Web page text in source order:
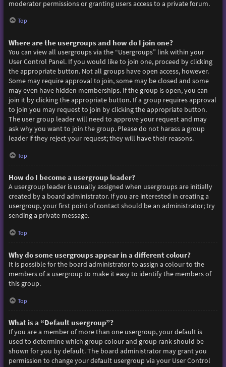
moderator permissions or granting users access to a private forum.
Top
Where are the usergroups and how do I join one?
You can view all usergroups via the “Usergroups” link within your
User Control Panel. If you would like to join one, proceed by clicking
the appropriate button. Not all groups have open access, however.
Some may require approval to join, some may be closed and some
may even have hidden memberships. If the group is open, you can
join it by clicking the appropriate button. If a group requires approval
to join you may request to join by clicking the appropriate button.
The user group leader will need to approve your request and may
ask why you want to join the group. Please do not harass a group
leader if they reject your request; they will have their reasons.
Top
How do I become a usergroup leader?
A usergroup leader is usually assigned when usergroups are initially
created by a board administrator. If you are interested in creating a
usergroup, your first point of contact should be an administrator; try
sending a private message.
Top
Why do some usergroups appear in a different colour?
It is possible for the board administrator to assign a colour to the
members of a usergroup to make it easy to identify the members of
this group.
Top
What is a “Default usergroup”?
If you are a member of more than one usergroup, your default is
used to determine which group colour and group rank should be
shown for you by default. The board administrator may grant you
permission to change your default usergroup via your User Control